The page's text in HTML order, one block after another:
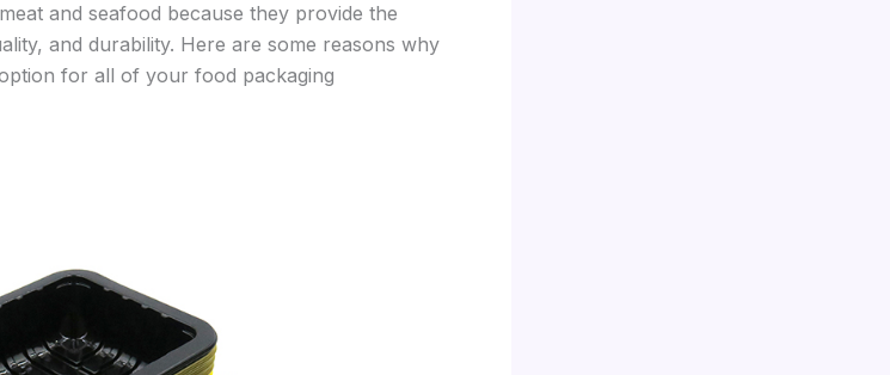
and seafood because they provide the
and durability. Here are some reasons why
for all of your food packaging